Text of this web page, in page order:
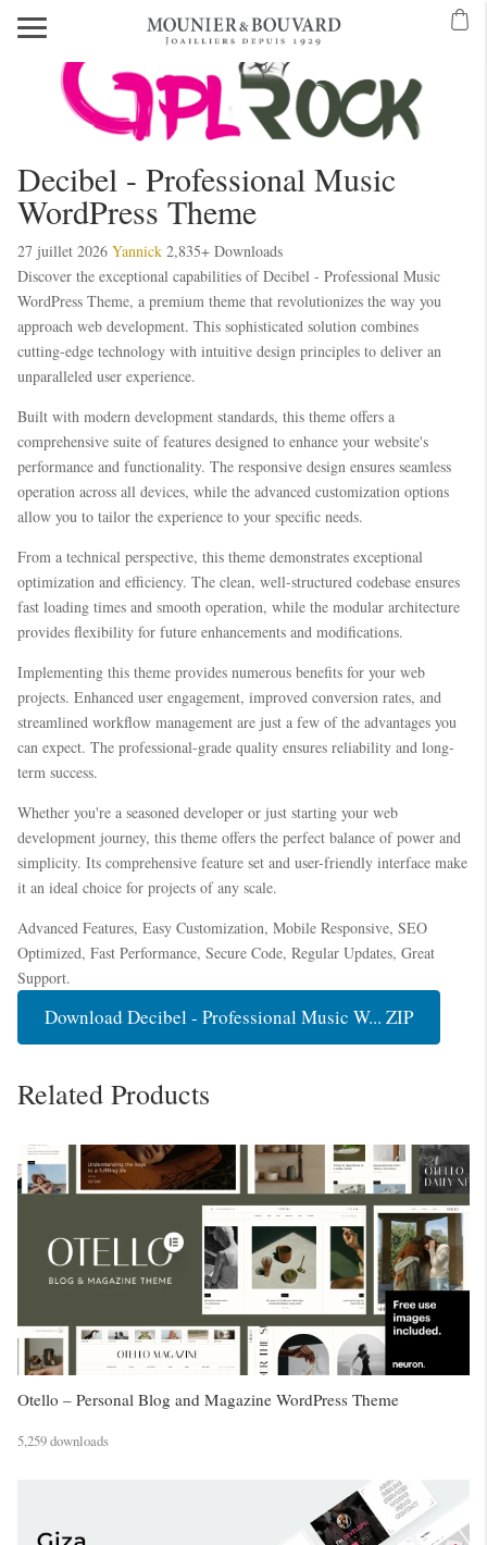
Decibel - Professional Music
WordPress Theme
27 juillet 2026 Yannick 2,835+ Downloads
Discover the exceptional capabilities of Decibel - Professional Music
WordPress Theme, a premium theme that revolutionizes the way you
approach web development. This sophisticated solution combines
cutting-edge technology with intuitive design principles to deliver an
unparalleled user experience.
Built with modern development standards, this theme offers a
comprehensive suite of features designed to enhance your website's
performance and functionality. The responsive design ensures seamless
operation across all devices, while the advanced customization options
allow you to tailor the experience to your specific needs.
From a technical perspective, this theme demonstrates exceptional
optimization and efficiency. The clean, well-structured codebase ensures
fast loading times and smooth operation, while the modular architecture
provides flexibility for future enhancements and modifications.
Implementing this theme provides numerous benefits for your web
projects. Enhanced user engagement, improved conversion rates, and
streamlined workflow management are just a few of the advantages you
can expect. The professional-grade quality ensures reliability and long-
term success.
Whether you're a seasoned developer or just starting your web
development journey, this theme offers the perfect balance of power and
simplicity. Its comprehensive feature set and user-friendly interface make
it an ideal choice for projects of any scale.
Advanced Features, Easy Customization, Mobile Responsive, SEO
Optimized, Fast Performance, Secure Code, Regular Updates, Great
Support.
Download Decibel - Professional Music W... ZIP
Related Products
Otello – Personal Blog and Magazine WordPress Theme
5,259 downloads